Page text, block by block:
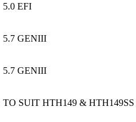
5.0 EFI
5.7 GENIII
5.7 GENIII
TO SUIT HTH149 & HTH149SS